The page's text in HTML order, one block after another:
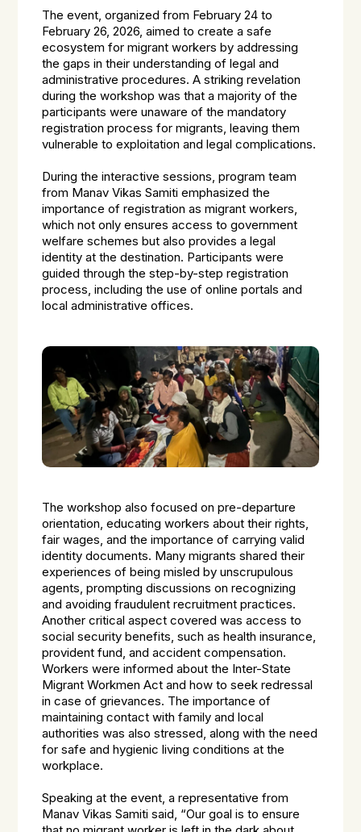
The event, organized from February 24 to
February 26, 2026, aimed to create a safe
ecosystem for migrant workers by addressing
the gaps in their understanding of legal and
administrative procedures. A striking revelation
during the workshop was that a majority of the
participants were unaware of the mandatory
registration process for migrants, leaving them
vulnerable to exploitation and legal complications.
During the interactive sessions, program team
from Manav Vikas Samiti emphasized the
importance of registration as migrant workers,
which not only ensures access to government
welfare schemes but also provides a legal
identity at the destination. Participants were
guided through the step-by-step registration
process, including the use of online portals and
local administrative offices.
The workshop also focused on pre-departure
orientation, educating workers about their rights,
fair wages, and the importance of carrying valid
identity documents. Many migrants shared their
experiences of being misled by unscrupulous
agents, prompting discussions on recognizing
and avoiding fraudulent recruitment practices.
Another critical aspect covered was access to
social security benefits, such as health insurance,
provident fund, and accident compensation.
Workers were informed about the Inter-State
Migrant Workmen Act and how to seek redressal
in case of grievances. The importance of
maintaining contact with family and local
authorities was also stressed, along with the need
for safe and hygienic living conditions at the
workplace.
Speaking at the event, a representative from
Manav Vikas Samiti said, “Our goal is to ensure